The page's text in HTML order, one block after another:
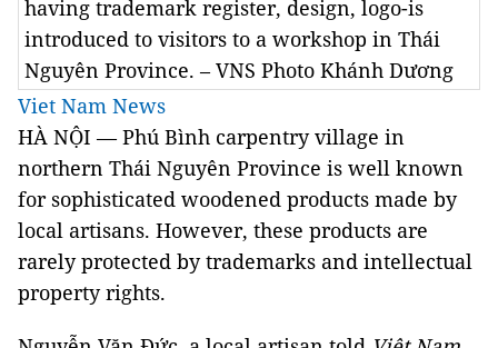
having trademark register, design, logo-is
introduced to visitors to a workshop in Thái
Nguyên Province. – VNS Photo Khánh Dương
Viet Nam News
HÀ NỘI — Phú Bình carpentry village in
northern Thái Nguyên Province is well known
for sophisticated woodened products made by
local artisans. However, these products are
rarely protected by trademarks and intellectual
property rights.